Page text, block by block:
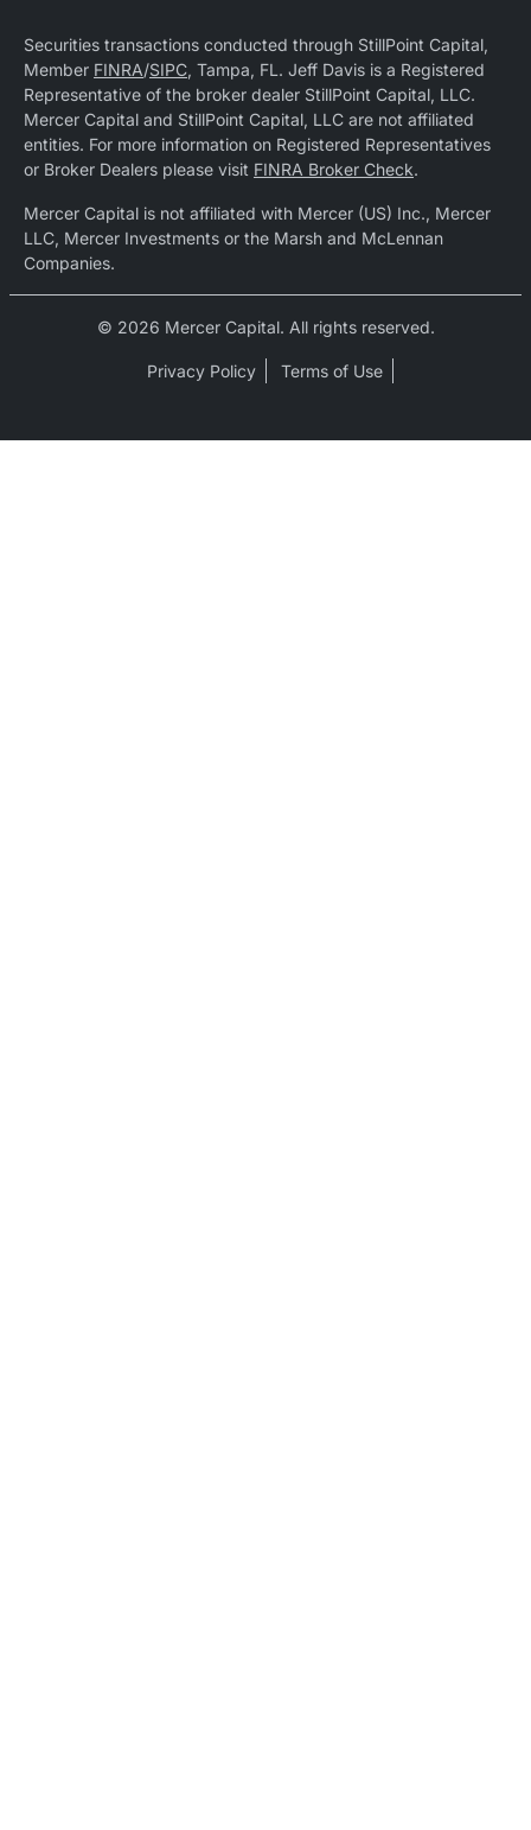
Securities transactions conducted through StillPoint Capital,
Member FINRA/SIPC, Tampa, FL. Jeff Davis is a Registered
Representative of the broker dealer StillPoint Capital, LLC.
Mercer Capital and StillPoint Capital, LLC are not affiliated
entities. For more information on Registered Representatives
or Broker Dealers please visit FINRA Broker Check.
Mercer Capital is not affiliated with Mercer (US) Inc., Mercer
LLC, Mercer Investments or the Marsh and McLennan
Companies.
© 2026 Mercer Capital. All rights reserved.
Privacy Policy Terms of Use